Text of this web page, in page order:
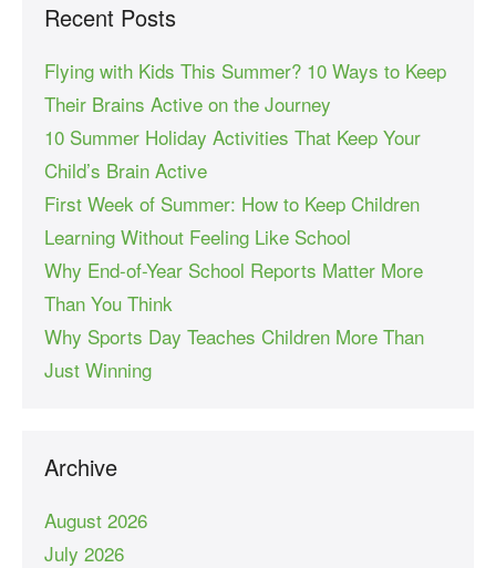
Recent Posts
Flying with Kids This Summer? 10 Ways to Keep
Their Brains Active on the Journey
10 Summer Holiday Activities That Keep Your
Child’s Brain Active
First Week of Summer: How to Keep Children
Learning Without Feeling Like School
Why End-of-Year School Reports Matter More
Than You Think
Why Sports Day Teaches Children More Than
Just Winning
Archive
August 2026
July 2026